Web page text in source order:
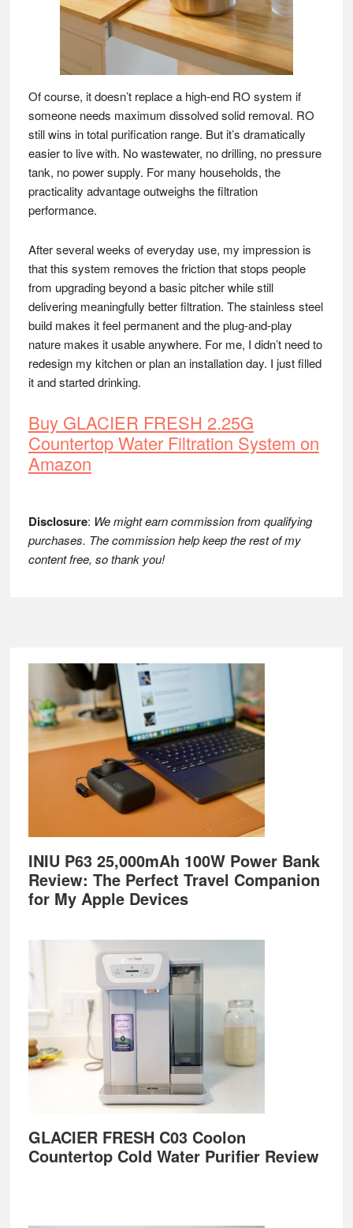
Of course, it doesn’t replace a high-end RO system if
someone needs maximum dissolved solid removal. RO
still wins in total purification range. But it’s dramatically
easier to live with. No wastewater, no drilling, no pressure
tank, no power supply. For many households, the
practicality advantage outweighs the filtration
performance.
After several weeks of everyday use, my impression is
that this system removes the friction that stops people
from upgrading beyond a basic pitcher while still
delivering meaningfully better filtration. The stainless steel
build makes it feel permanent and the plug-and-play
nature makes it usable anywhere. For me, I didn’t need to
redesign my kitchen or plan an installation day. I just filled
it and started drinking.
Buy GLACIER FRESH 2.25G
Countertop Water Filtration System on
Amazon
Disclosure: We might earn commission from qualifying
purchases. The commission help keep the rest of my
content free, so thank you!
Footer
INIU P63 25,000mAh 100W Power Bank
Review: The Perfect Travel Companion
for My Apple Devices
GLACIER FRESH C03 Coolon
Countertop Cold Water Purifier Review